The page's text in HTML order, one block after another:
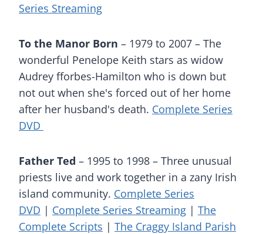
Series Streaming
To the Manor Born – 1979 to 2007 – The
wonderful Penelope Keith stars as widow
Audrey fforbes-Hamilton who is down but
not out when she's forced out of her home
after her husband's death. Complete Series
DVD
Father Ted – 1995 to 1998 – Three unusual
priests live and work together in a zany Irish
island community. Complete Series
DVD | Complete Series Streaming | The
Complete Scripts | The Craggy Island Parish